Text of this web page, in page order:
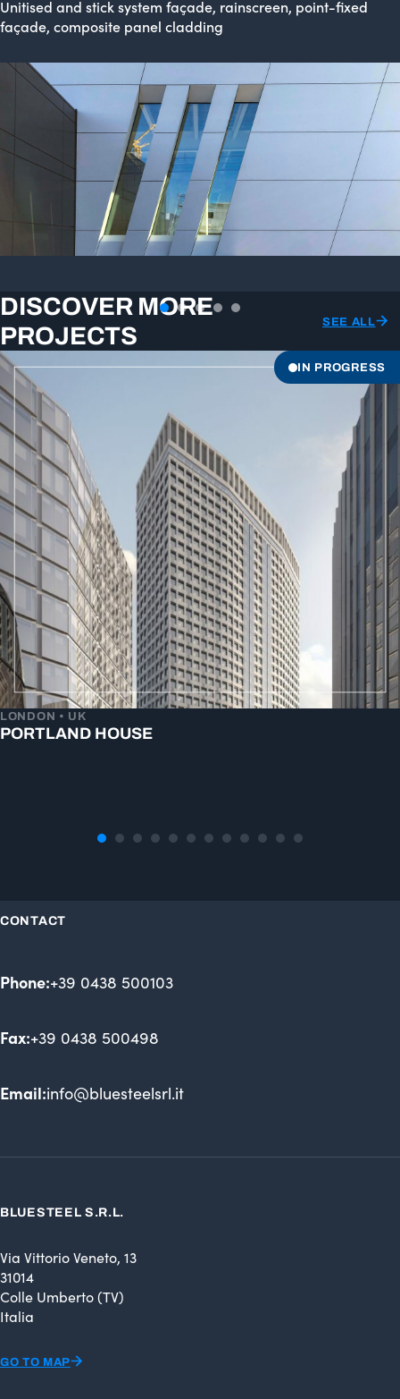
Unitised and stick system façade, rainscreen, point-fixed
façade, composite panel cladding
DISCOVER MORE
PROJECTS
SEE ALL
IN PROGRESS
PORTLAND HOUSE
LONDON • UK
CONTACT
Phone:+39 0438 500103
Fax:+39 0438 500498
Email:info@bluesteelsrl.it
BLUESTEEL S.R.L.
Via Vittorio Veneto, 13
31014
Colle Umberto (TV)
Italia
GO TO MAP